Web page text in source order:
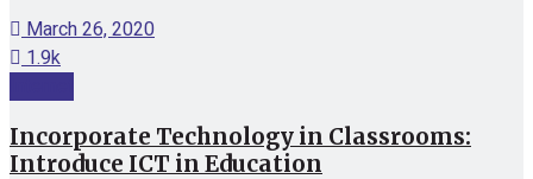
March 26, 2020
1.9k
Incorporate Technology in Classrooms:
Introduce ICT in Education